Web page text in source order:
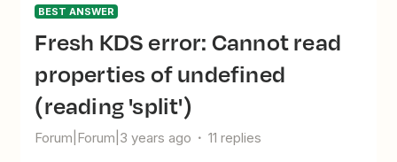
BEST ANSWER
Fresh KDS error: Cannot read
properties of undefined
(reading 'split')
Forum|Forum|3 years ago 11 replies